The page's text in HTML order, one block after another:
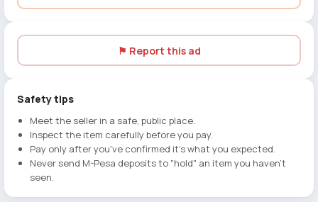
⚑ Report this ad
Safety tips
Meet the seller in a safe, public place.
Inspect the item carefully before you pay.
Pay only after you've confirmed it's what you expected.
Never send M-Pesa deposits to "hold" an item you haven't
seen.